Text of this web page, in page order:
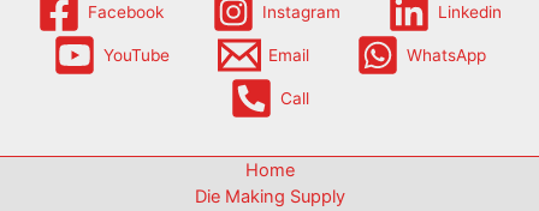
Facebook Instagram Linkedin
YouTube Email WhatsApp
Call
Home
Die Making Supply